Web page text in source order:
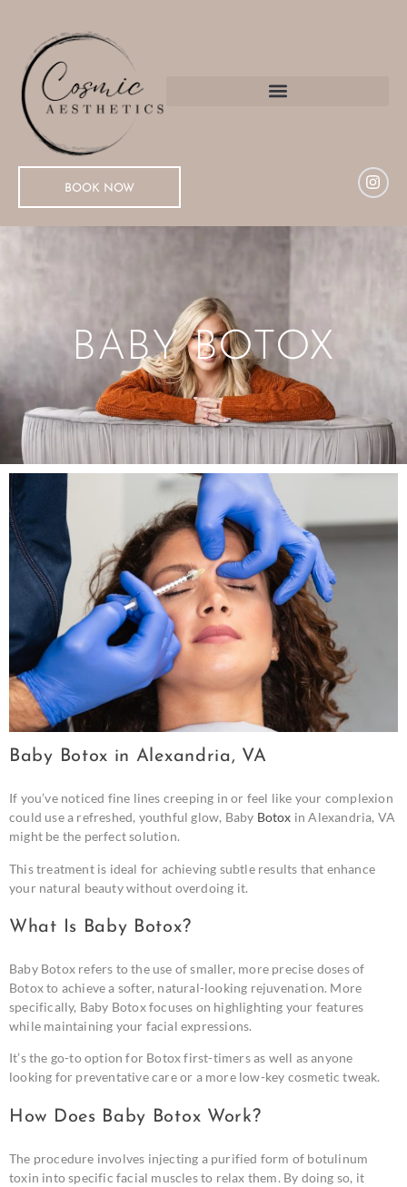
BOOK NOW
BABY BOTOX
Baby Botox in Alexandria, VA
If you’ve noticed fine lines creeping in or feel like your complexion
could use a refreshed, youthful glow, Baby Botox in Alexandria, VA
might be the perfect solution.
This treatment is ideal for achieving subtle results that enhance
your natural beauty without overdoing it.
What Is Baby Botox?
Baby Botox refers to the use of smaller, more precise doses of
Botox to achieve a softer, natural-looking rejuvenation. More
specifically, Baby Botox focuses on highlighting your features
while maintaining your facial expressions.
It’s the go-to option for Botox first-timers as well as anyone
looking for preventative care or a more low-key cosmetic tweak.
How Does Baby Botox Work?
The procedure involves injecting a purified form of botulinum
toxin into specific facial muscles to relax them. By doing so, it